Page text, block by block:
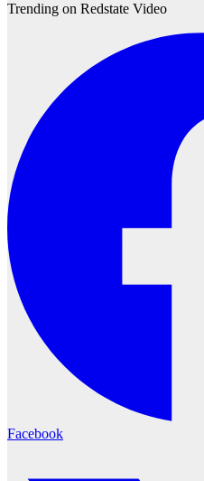
Trending on Redstate Video
Facebook